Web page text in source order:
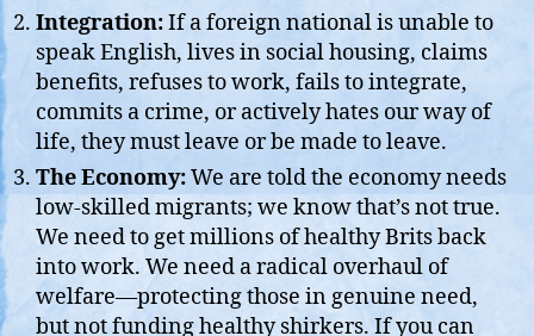
Integration:If a foreign national is unable to
speak English, lives in social housing, claims
benefits, refuses to work, fails to integrate,
commits a crime, or actively hates our way of
life, they must leave or be made to leave.
The Economy:We are told the economy needs
low-skilled migrants; we know that’s not true.
We need to get millions of healthy Brits back
into work. We need a radical overhaul of
welfare—protecting those in genuine need,
but not funding healthy shirkers. If you can